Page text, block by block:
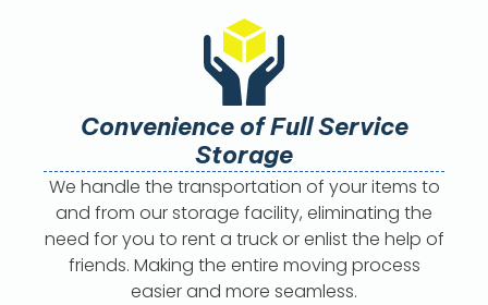
Convenience of Full Service
Storage
We handle the transportation of your items to
and from our storage facility, eliminating the
need for you to rent a truck or enlist the help of
friends. Making the entire moving process
easier and more seamless.